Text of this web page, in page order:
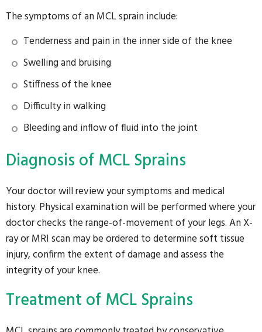
The symptoms of an MCL sprain include:
Tenderness and pain in the inner side of the knee
Swelling and bruising
Stiffness of the knee
Difficulty in walking
Bleeding and inflow of fluid into the joint
Diagnosis of MCL Sprains
Your doctor will review your symptoms and medical
history. Physical examination will be performed where your
doctor checks the range-of-movement of your legs. An X-
ray or MRI scan may be ordered to determine soft tissue
injury, confirm the extent of damage and assess the
integrity of your knee.
Treatment of MCL Sprains